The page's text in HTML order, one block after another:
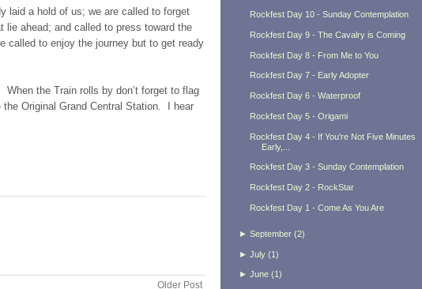
laid a hold of us; we are called to forget
lie ahead; and called to press toward the
called to enjoy the journey but to get ready
the Train rolls by don’t forget to flag
Original Grand Central Station. I hear
Older Post
Rockfest Day 10 - Sunday Contemplation
Rockfest Day 9 - The Cavalry is Coming
Rockfest Day 8 - From Me to You
Rockfest Day 7 - Early Adopter
Rockfest Day 6 - Waterproof
Rockfest Day 5 - Origami
Rockfest Day 4 - If You're Not Five Minutes
Early,...
Rockfest Day 3 - Sunday Contemplation
Rockfest Day 2 - RockStar
Rockfest Day 1 - Come As You Are
► September(2)
► July(1)
► June(1 )